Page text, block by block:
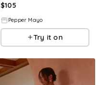
$105
Pepper Mayo
Try it on